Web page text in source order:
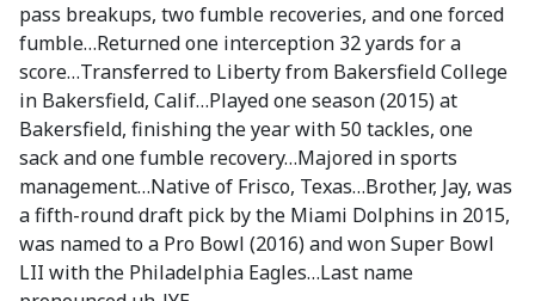
pass breakups, two fumble recoveries, and one forced
fumble…Returned one interception 32 yards for a
score…Transferred to Liberty from Bakersfield College
in Bakersfield, Calif…Played one season (2015) at
Bakersfield, finishing the year with 50 tackles, one
sack and one fumble recovery…Majored in sports
management…Native of Frisco, Texas…Brother, Jay, was
a fifth-round draft pick by the Miami Dolphins in 2015,
was named to a Pro Bowl (2016) and won Super Bowl
LII with the Philadelphia Eagles…Last name